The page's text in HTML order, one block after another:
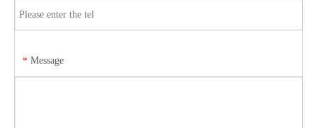
* Message